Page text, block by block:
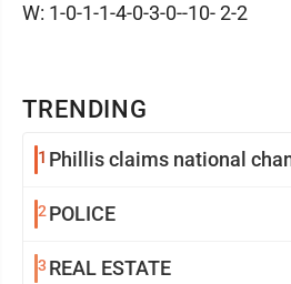
TRENDING
1 Phillis claims national
2POLICE
3 REAL ESTATE
W: 1-0-1-1-4-0-3-0--10- 2-2